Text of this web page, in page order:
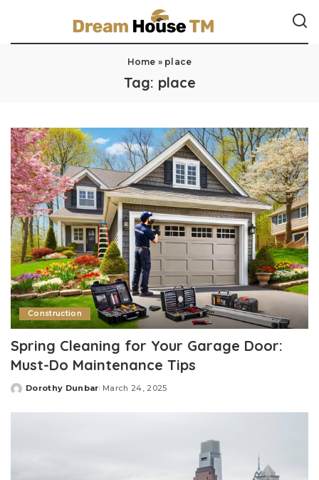
Home » place
Tag: place
Construction
Spring Cleaning for Your Garage Door:
Must-Do Maintenance Tips
Posted
Dorothy Dunbar March 24, 2025